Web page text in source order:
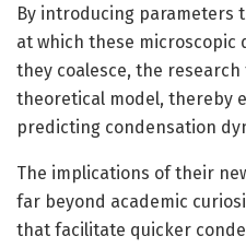
By introducing
at which these microscopic
they coalesce, the
theoretical model, thereby
predicting condensation
The implications of their
far beyond academic
that facilitate quicker